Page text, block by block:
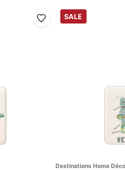
SALE
Destinations Home